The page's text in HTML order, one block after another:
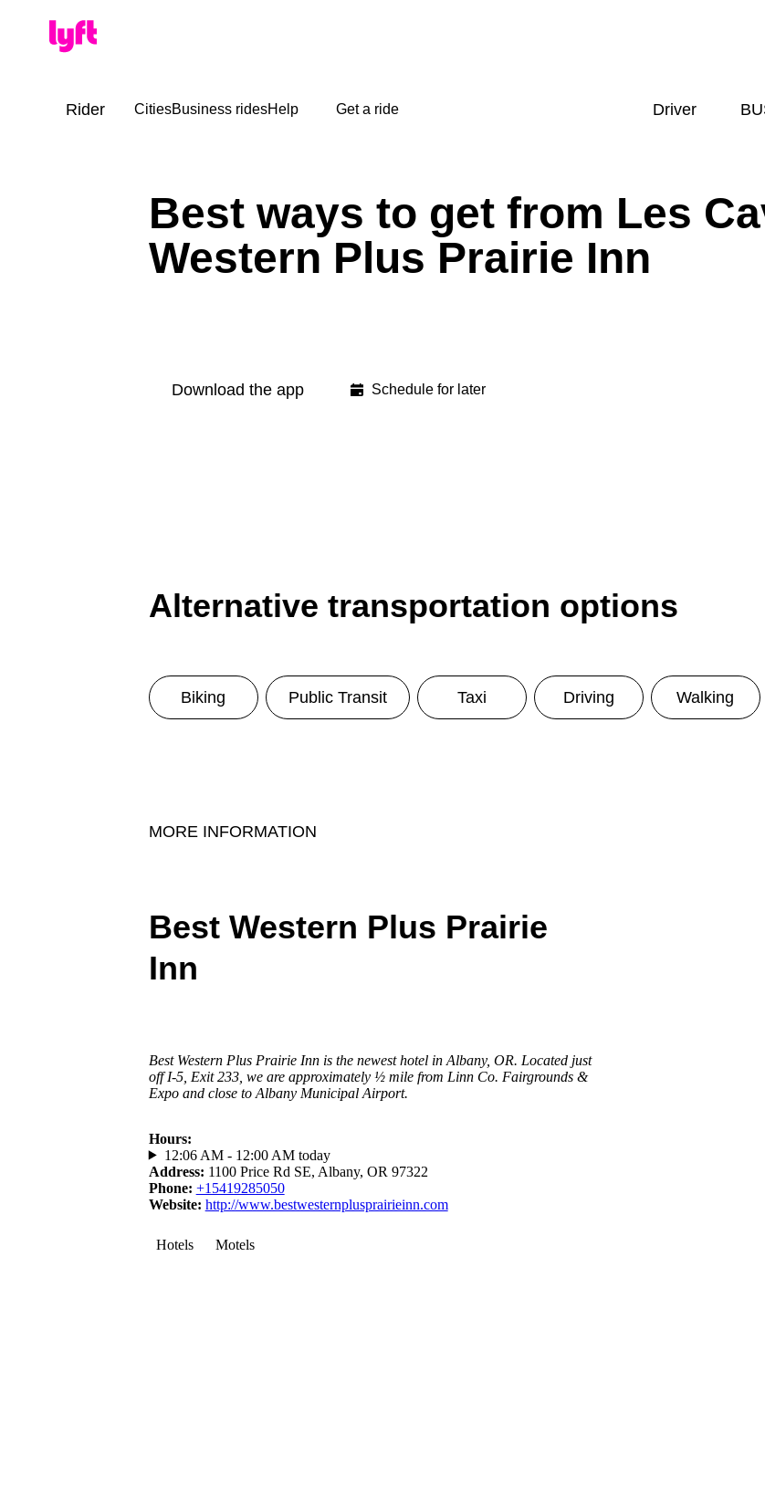
Driver
Rider CitiesBusiness ridesHelp Get a ride
Best ways to get from Les
Western Plus Prairie Inn
Download the app Schedule for later
Alternative transportation options
Biking Public Transit Taxi Driving Walking
MORE INFORMATION
Best Western Plus Prairie
Inn
Best Western Plus Prairie Inn is the newest hotel in Albany, OR. Located just
off I-5, Exit 233, we are approximately ½ mile from Linn Co. Fairgrounds &
Expo and close to Albany Municipal Airport.
Hours:
12:06 AM - 12:00 AM today
Address: 1100 Price Rd SE, Albany, OR 97322
Phone: +15419285050
Website: http://www.bestwesternplusprairieinn.com
Hotels Motels